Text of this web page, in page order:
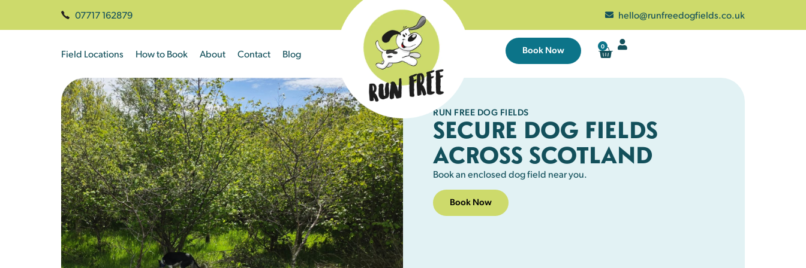
07717 162879 hello@runfreedogfields.co.uk
Field Locations How to Book About Contact Blog Book Now 0
RUN FREE DOG FIELDS
SECURE DOG FIELDS
ACROSS SCOTLAND
Book an enclosed dog field near you.
Book Now